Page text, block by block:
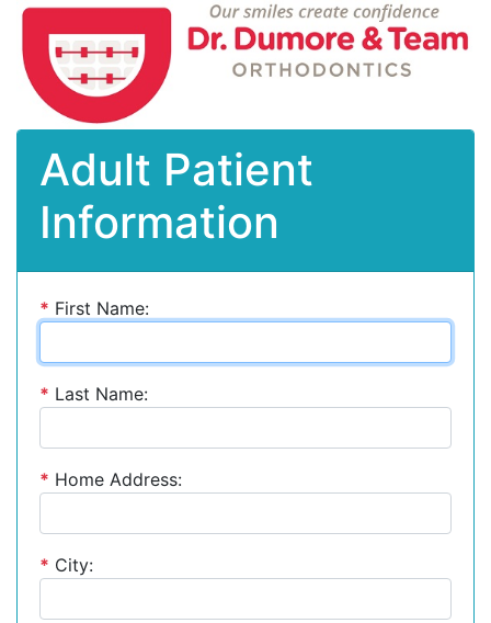
Adult Patient
Information
* First Name:
* Last Name:
* Home Address:
* City: